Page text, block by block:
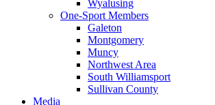
Wyalusing
One-Sport Members
Galeton
Montgomery
Muncy
Northwest Area
South Williamsport
Sullivan County
Media